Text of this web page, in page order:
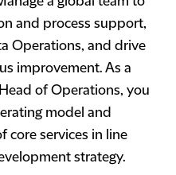
and process support,
Operations, and drive
improvement. As a
of Operations, you
model and
core services in line
strategy.